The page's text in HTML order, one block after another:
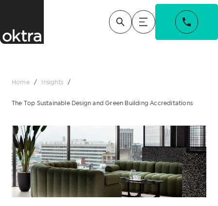
Home / Insights /
The Top Sustainable Design and Green Building Accreditations